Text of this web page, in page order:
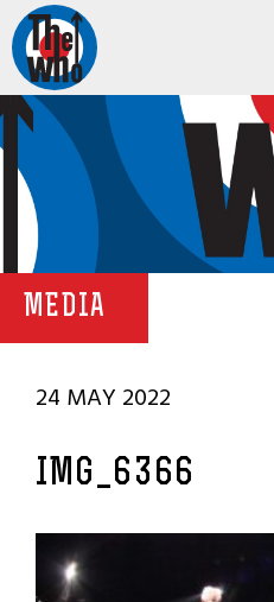
MEDIA
24 MAY 2022
IMG_6366